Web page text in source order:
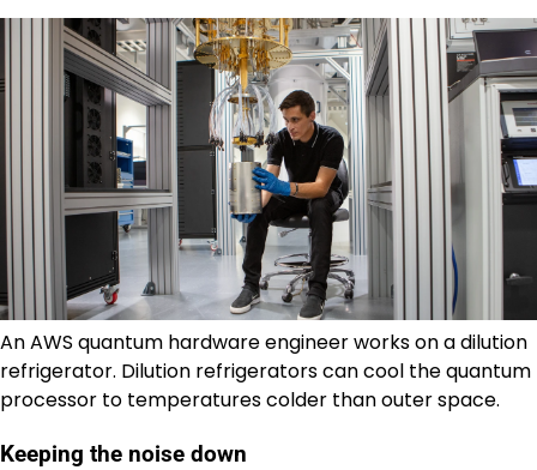
An AWS quantum hardware engineer works on a dilution
refrigerator. Dilution refrigerators can cool the quantum
processor to temperatures colder than outer space.
Keeping the noise down